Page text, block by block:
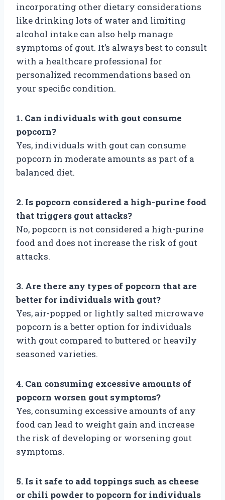
incorporating other dietary considerations
like drinking lots of water and limiting
alcohol intake can also help manage
symptoms of gout. It’s always best to consult
with a healthcare professional for
personalized recommendations based on
your specific condition.
1. Can individuals with gout consume
popcorn?
Yes, individuals with gout can consume
popcorn in moderate amounts as part of a
balanced diet.
2. Is popcorn considered a high-purine food
that triggers gout attacks?
No, popcorn is not considered a high-purine
food and does not increase the risk of gout
attacks.
3. Are there any types of popcorn that are
better for individuals with gout?
Yes, air-popped or lightly salted microwave
popcorn is a better option for individuals
with gout compared to buttered or heavily
seasoned varieties.
4. Can consuming excessive amounts of
popcorn worsen gout symptoms?
Yes, consuming excessive amounts of any
food can lead to weight gain and increase
the risk of developing or worsening gout
symptoms.
5. Is it safe to add toppings such as cheese
or chili powder to popcorn for individuals